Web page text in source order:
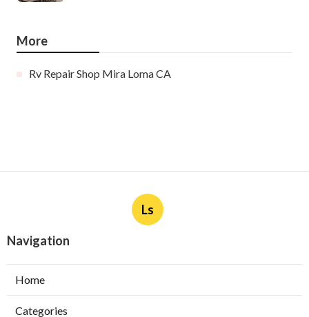
More
Rv Repair Shop Mira Loma CA
Ls
Navigation
Home
Categories